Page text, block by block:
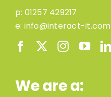
p: 01257 429217
e: info@interact-it.com
We are a: